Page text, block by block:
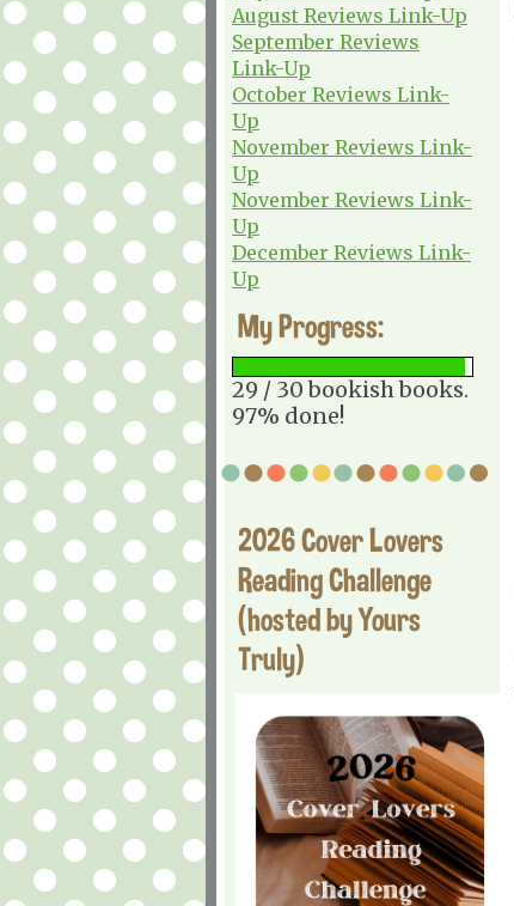
August Reviews Link-Up
September Reviews
Link-Up
October Reviews Link-
Up
November Reviews Link-
Up
November Reviews Link-
Up
December Reviews Link-
Up
My Progress:
29 / 30 bookish books.
97% done!
2026 Cover Lovers
Reading Challenge
(hosted by Yours
Truly)